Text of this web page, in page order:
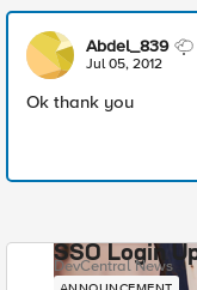
Abdel_839
Jul 05, 2012
Ok thank you
SSO Login
DevCentral News